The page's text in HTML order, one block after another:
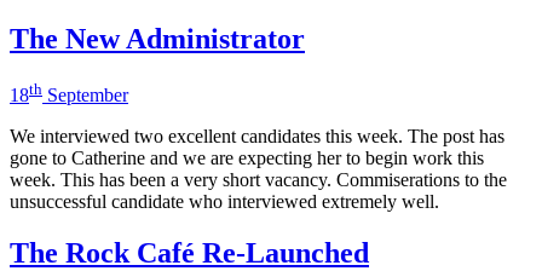
The New Administrator
18th September
We interviewed two excellent candidates this week. The post has
gone to Catherine and we are expecting her to begin work this
week. This has been a very short vacancy. Commiserations to the
unsuccessful candidate who interviewed extremely well.
The Rock Café Re-Launched